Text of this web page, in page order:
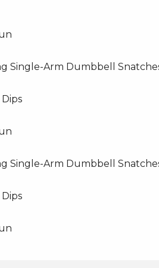
Single-Arm Dumbbell
Single-Arm Dumbbell